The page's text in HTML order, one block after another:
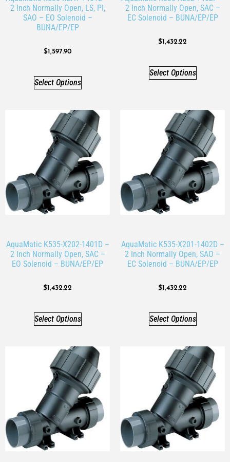
2 Inch Normally Open, LS, PI,
SAO – EO Solenoid –
BUNA/EP/EP
$1,597.90
Select Options
2 Inch Normally Open, SAC –
EC Solenoid – BUNA/EP/EP
$1,432.22
Select Options
AquaMatic K535-X202-1401D –
2 Inch Normally Open, SAC –
EO Solenoid – BUNA/EP/EP
$1,432.22
Select Options
AquaMatic K535-X201-1402D –
2 Inch Normally Open, SAO –
EC Solenoid – BUNA/EP/EP
$1,432.22
Select Options